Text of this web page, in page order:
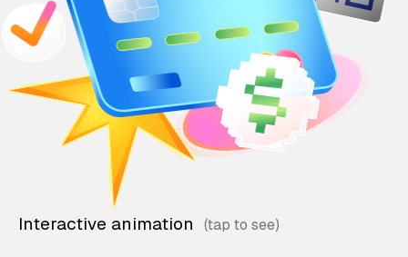
Interactive animation